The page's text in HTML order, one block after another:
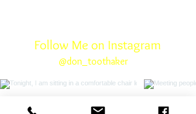
Follow Me on Instagram
@don_toothaker